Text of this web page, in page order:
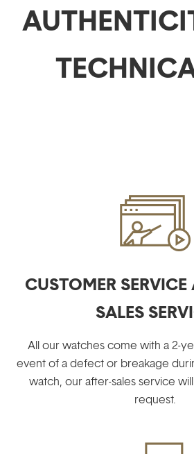
CUSTOMER SERVICE
SALES
All our watches come with a 2-
event of a defect or breakage
watch, our after-sales service
request.